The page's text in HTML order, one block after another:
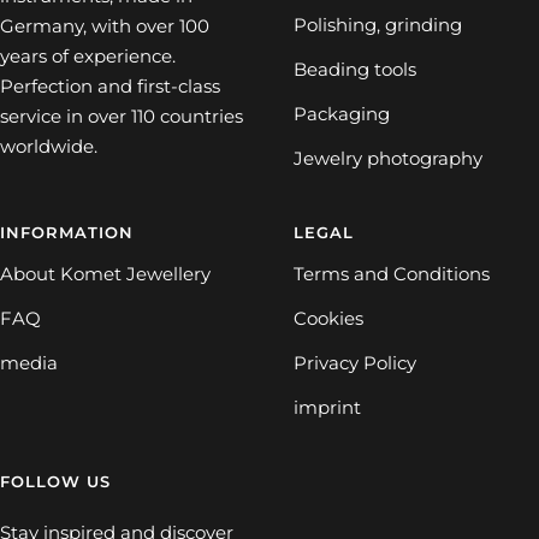
Germany, with over 100
years of experience.
Perfection and first-class
service in over 110 countries
worldwide.
Polishing, grinding
Beading tools
Packaging
Jewelry photography
INFORMATION
About Komet Jewellery
FAQ
media
LEGAL
Terms and Conditions
Cookies
Privacy Policy
imprint
FOLLOW US
Stay inspired and discover